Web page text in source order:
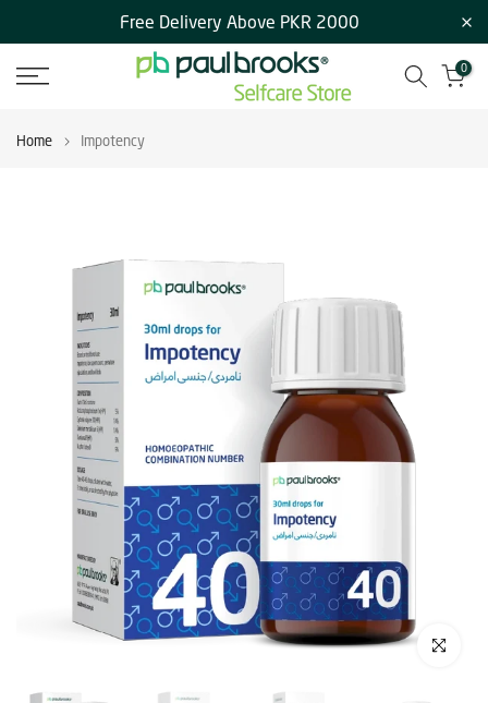
to
content
Free Delivery Above PKR 2000
0
Home Impotency
Click to